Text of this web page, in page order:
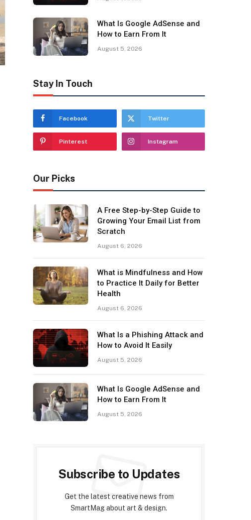
What Is Google AdSense and
How to Earn From It
August 5, 2026
Stay In Touch
Facebook Twitter
Pinterest Instagram
Our Picks
A Free Step-by-Step Guide to
Growing Your Email List from
Scratch
August 6, 2026
What is Mindfulness and How
to Practice It Daily for Better
Health
August 6, 2026
What Is a Phishing Attack and
How to Avoid It Easily
August 5, 2026
What Is Google AdSense and
How to Earn From It
August 5, 2026
Subscribe to Updates
Get the latest creative news from
SmartMag about art & design.